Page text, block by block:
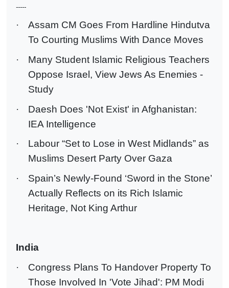
-----
·
Assam CM Goes From Hardline Hindutva
To Courting Muslims With Dance Moves
·
Many Student Islamic Religious Teachers
Oppose Israel, View Jews As Enemies -
Study
·
Daesh Does 'Not Exist' in Afghanistan:
IEA Intelligence
·
Labour “Set to Lose in West Midlands” as
Muslims Desert Party Over Gaza
·
Spain’s Newly-Found ‘Sword in the Stone’
Actually Reflects on its Rich Islamic
Heritage, Not King Arthur
India
·
Congress Plans To Handover Property To
Those Involved In 'Vote Jihad': PM Modi